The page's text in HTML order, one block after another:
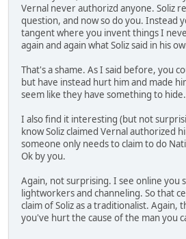
Vernal never authorizd anyone. Soliz
question, and now so do you. Instead
tangent where you invent things I
again and again what Soliz said in his
That's a shame. As I said before, you
but have instead hurt him and made
seem like they have something to hide.
I also find it interesting (but not
know Soliz claimed Vernal authorized
someone only needs to claim to do
Ok by you.
Again, not surprising. I see online you
lightworkers and channeling. So that
claim of Soliz as a traditionalist. Again,
you've hurt the cause of the man you